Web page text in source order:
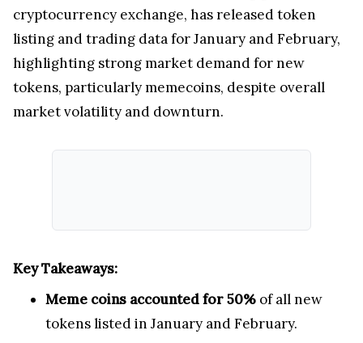
cryptocurrency exchange, has released token
listing and trading data for January and February,
highlighting strong market demand for new
tokens, particularly memecoins, despite overall
market volatility and downturn.
Key Takeaways:
Meme coins accounted for 50% of all new
tokens listed in January and February.